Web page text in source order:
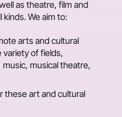
as theatre, film and
kinds. We aim to:
arts and cultural
variety of fields,
musical theatre,
these art and cultural